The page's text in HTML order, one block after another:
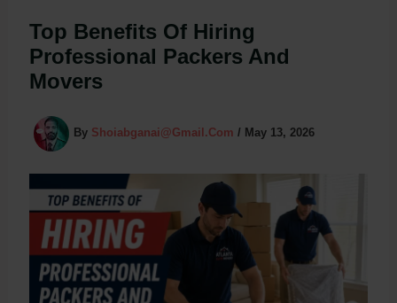
Top Benefits Of Hiring
Professional Packers And
Movers
By Shoiabganai@gmail.com / May 13, 2026